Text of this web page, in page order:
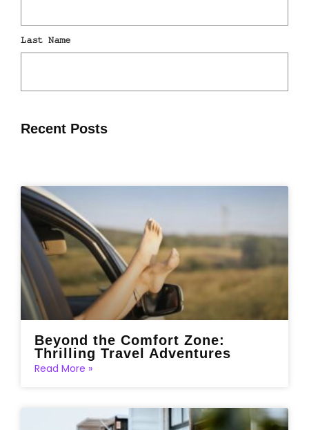
Recent Posts
Beyond the Comfort Zone:
Thrilling Travel Adventures
Read More »